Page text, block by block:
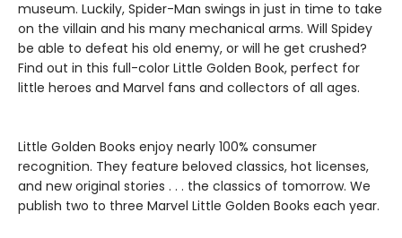
museum. Luckily, Spider-Man swings in just in time to take
on the villain and his many mechanical arms. Will Spidey
be able to defeat his old enemy, or will he get crushed?
Find out in this full-color Little Golden Book, perfect for
little heroes and Marvel fans and collectors of all ages.
Little Golden Books enjoy nearly 100% consumer
recognition. They feature beloved classics, hot licenses,
and new original stories . . . the classics of tomorrow. We
publish two to three Marvel Little Golden Books each year.